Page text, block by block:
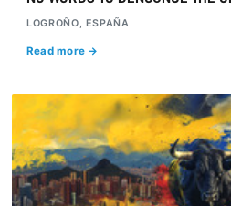
LOGROÑO, ESPAÑA
Read more →